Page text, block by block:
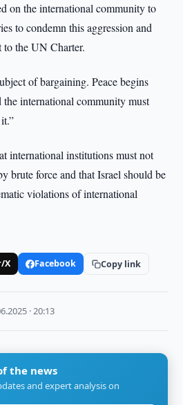
on the international community to
to condemn this aggression and
the UN Charter.
of bargaining. Peace begins
international community must
international institutions must not
brute force and that Israel should be
violations of international
X Facebook Copy link
· 20:13
the news
and expert analysis on